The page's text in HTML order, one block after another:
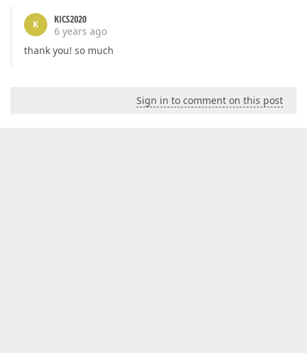
K
KICS2020
6 years ago
thank you! so much
Sign in to comment on this post